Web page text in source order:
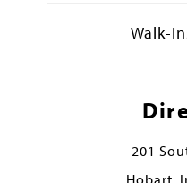
Walk-
201
Hobart,